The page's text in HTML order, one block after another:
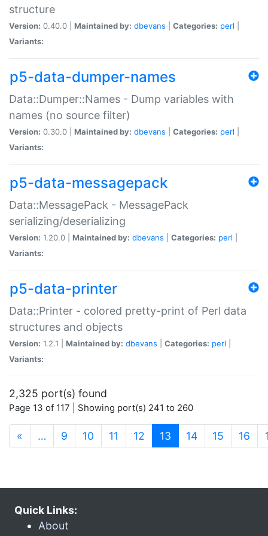
structure
Version: 0.40.0 | Maintained by: dbevans Categories: perl
Variants:
p5-data-dumper-names
Data::Dumper::Names - Dump variables with
names (no source filter)
Version: 0.30.0 | Maintained by: dbevans Categories: perl
Variants:
p5-data-messagepack
Data::MessagePack - MessagePack
serializing/deserializing
Version: 1.20.0 | Maintained by: dbevans Categories: perl
Variants:
p5-data-printer
Data::Printer - colored pretty-print of Perl data
structures and objects
Version: 1.2.1 | Maintained by: dbevans Categories: perl
Variants:
2,325 port(s) found
Page 13 of 117 | Showing port(s) 241 to 260
« … 9 10 11 12 13 (current)
14 15 16
Quick Links:
About